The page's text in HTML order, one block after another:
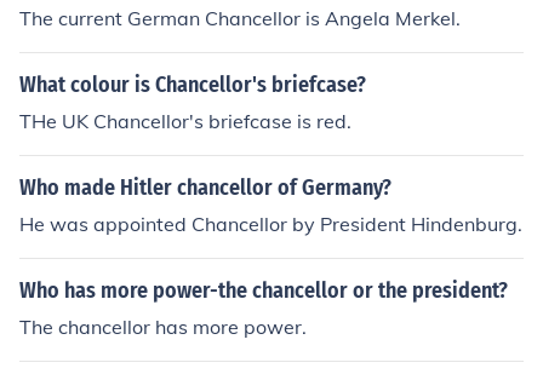
The current German Chancellor is Angela Merkel.
What colour is Chancellor's briefcase?
THe UK Chancellor's briefcase is red.
Who made Hitler chancellor of Germany?
He was appointed Chancellor by President Hindenburg.
Who has more power-the chancellor or the president?
The chancellor has more power.